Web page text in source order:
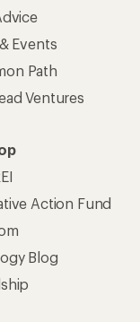
Events
Path
Ventures
Action Fund
Blog